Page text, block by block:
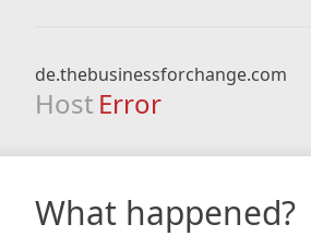
de.thebusinessforchange.com
Host Error
What happened?